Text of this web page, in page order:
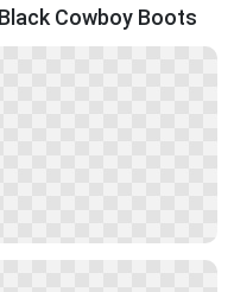
Cowboy Boots